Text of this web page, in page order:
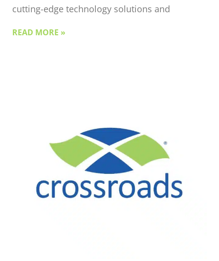
cutting-edge technology solutions and
READ MORE »